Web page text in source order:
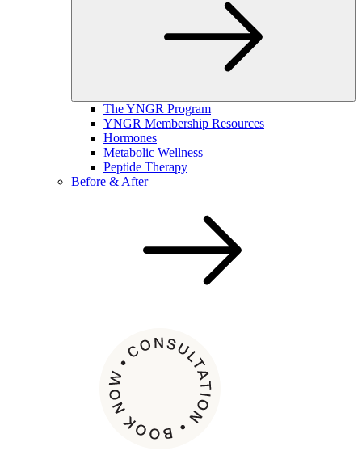
The YNGR Program
YNGR Membership Resources
Hormones
Metabolic Wellness
Peptide Therapy
Before & After